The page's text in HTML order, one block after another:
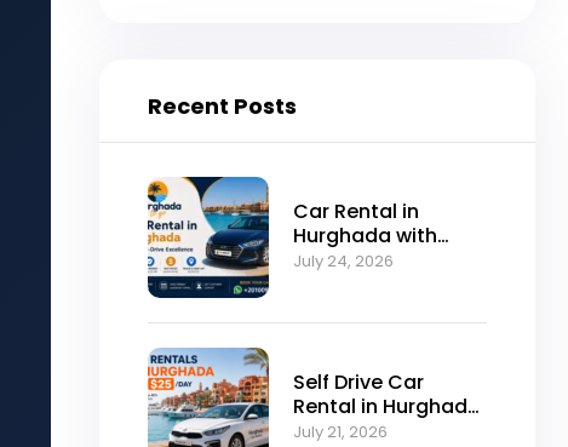
Recent Posts
Car Rental in
Hurghada with
Self-Drive
July 24, 2026
Self Drive Car
Rental in Hurghada
from $25/Day
July 21, 2026